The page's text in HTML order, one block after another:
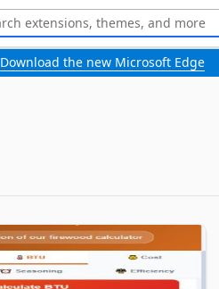
Download the new Microsoft Edge